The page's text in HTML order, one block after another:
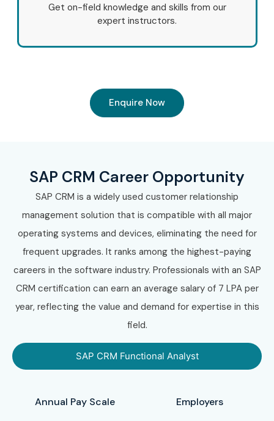
Get on-field knowledge and skills from our
expert instructors.
Enquire Now
SAP CRM Career Opportunity
SAP CRM is a widely used customer relationship
management solution that is compatible with all major
operating systems and devices, eliminating the need for
frequent upgrades. It ranks among the highest-paying
careers in the software industry. Professionals with an SAP
CRM certification can earn an average salary of 7 LPA per
year, reflecting the value and demand for expertise in this
field.
SAP CRM Functional Analyst
Annual Pay Scale Employers